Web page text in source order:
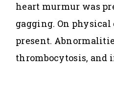
heart murmur was
gagging. On
present.
thrombocytosis, and